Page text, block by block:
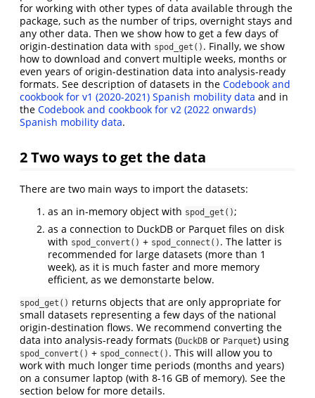
for working with other types of data available through the
package, such as the number of trips, overnight stays and
any other data. Then we show how to get a few days of
origin-destination data with spod_get() . Finally, we show
how to download and convert multiple weeks, months or
even years of origin-destination data into analysis-ready
formats. See description of datasets in the Codebook and
cookbook for v1 (2020-2021) Spanish mobility data and in
the Codebook and cookbook for v2 (2022 onwards)
Spanish mobility data.
2Two ways to get the data
There are two main ways to import the datasets:
as an in-memory object with spod_get() ;
as a connection to DuckDB or Parquet files on disk
with spod_convert() + spod_connect() . The latter is
recommended for large datasets (more than 1
week), as it is much faster and more memory
efficient, as we demonstarte below.
spod_get() returns objects that are only appropriate for
small datasets representing a few days of the national
origin-destination flows. We recommend converting the
data into analysis-ready formats (DuckDB or Parquet) using
spod_convert() + spod_connect() . This will allow you to
work with much longer time periods (months and years)
on a consumer laptop (with 8-16 GB of memory). See the
section below for more details.